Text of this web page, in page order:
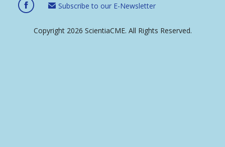
Subscribe to our E-Newsletter
Copyright 2026 ScientiaCME. All Rights Reserved.